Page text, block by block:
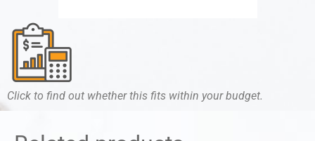
Click to find out whether this fits within your budget.